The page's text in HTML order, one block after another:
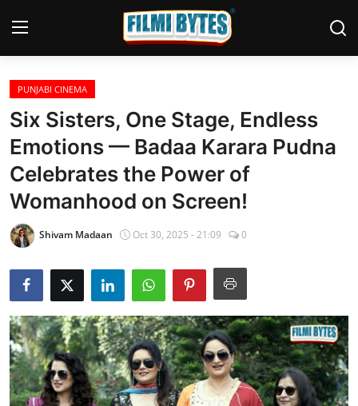
Home
Bollywood
Contact
Punjabi Cinema
Television
OTT & Web Series
Movie Review
Music
Lifestyle
PUNJABI CINEMA
Six Sisters, One Stage, Endless
Emotions — Badaa Karara Pudna
Celebrates the Power of
Womanhood on Screen!
Shivam Madaan Oct 30, 2025 - 21:09 0